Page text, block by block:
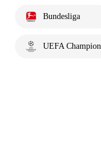
Bundesliga
UEFA